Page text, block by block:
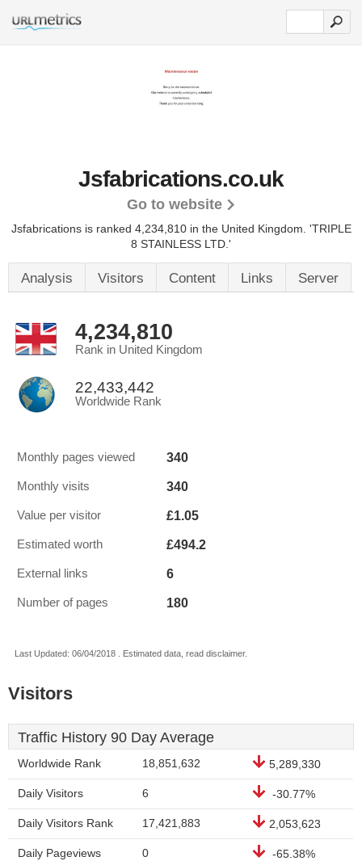
Jsfabrications.co.uk
Go to website
Jsfabrications is ranked 4,234,810 in the United Kingdom. 'TRIPLE
8 STAINLESS LTD.'
Analysis Visitors Content Links Server
4,234,810
Rank in United Kingdom
22,433,442
Worldwide Rank
Monthly pages viewed 340
Monthly visits 340
Value per visitor £1.05
Estimated worth £494.2
External links 6
Number of pages 180
Last Updated: 06/04/2018 . Estimated data, read disclaimer.
Visitors
Traffic History 90 Day Average
Worldwide Rank 18,851,632 5,289,330
Daily Visitors 6 -30.77%
Daily Visitors Rank 17,421,883 2,053,623
Daily Pageviews 0 -65.38%